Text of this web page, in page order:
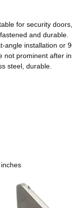
for security
and durable.
angle installation or
not prominent after
steel, durable.